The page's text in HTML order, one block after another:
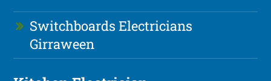
Switchboards Electricians
Girraween